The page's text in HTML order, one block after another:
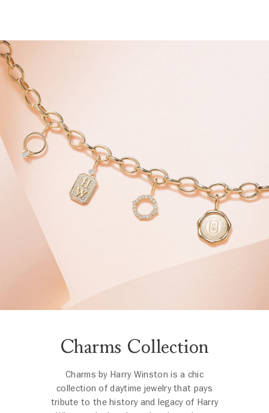
Charms Collection
Charms by Harry Winston is a chic
collection of daytime jewelry that pays
tribute to the history and legacy of Harry